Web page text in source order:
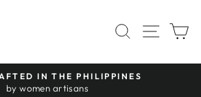
SEARCH
SITE
Pause
OF RETURN ON RINGS, NECKLACES
BRACELETS